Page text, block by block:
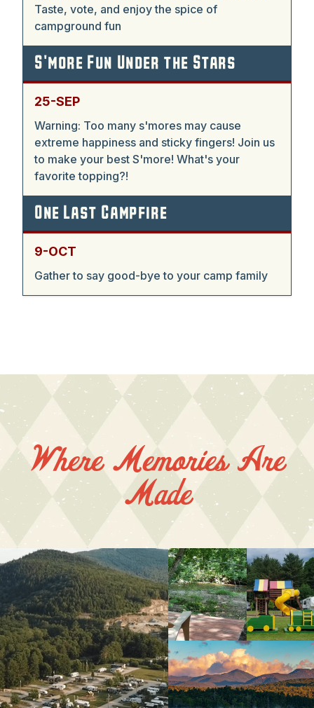
Taste, vote, and enjoy the spice of
campground fun
S'more Fun Under the Stars
25-SEP
Warning: Too many s'mores may cause
extreme happiness and sticky fingers! Join us
to make your best S'more! What's your
favorite topping?!
One Last Campfire
9-OCT
Gather to say good-bye to your camp family
Where Memories Are
Made